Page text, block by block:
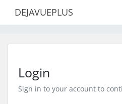
DEJAVUEPLUS
Login
Sign in to your account to